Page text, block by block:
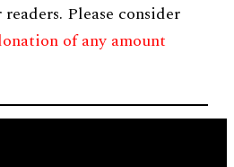
Please consider
of any amount